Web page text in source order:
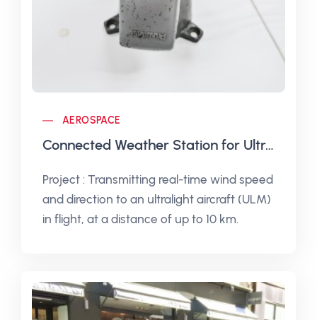
AEROSPACE
Connected Weather Station for Ultralight Aircraft
Project : Transmitting real-time wind speed
and direction to an ultralight aircraft (ULM)
in flight, at a distance of up to 10 km.